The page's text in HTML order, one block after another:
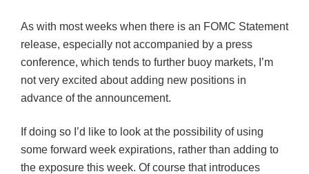
As with most weeks when there is an FOMC Statement
release, especially not accompanied by a press
conference, which tends to further buoy markets, I’m
not very excited about adding new positions in
advance of the announcement.
If doing so I’d like to look at the possibility of using
some forward week expirations, rather than adding to
the exposure this week. Of course that introduces